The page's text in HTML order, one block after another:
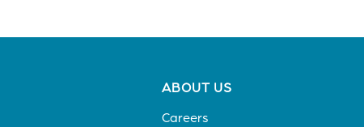
Footer
menu
ABOUT US
Careers